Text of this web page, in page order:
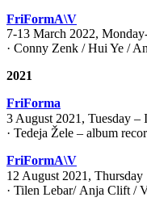
FriFormA\V
7-13 March 2022,
· Conny Zenk / Hui Ye /
2021
FriForma
3 August 2021, Tuesday
· Tedeja Žele – album
FriFormA\V
12 August 2021, Thursday
· Tilen Lebar/ Anja Clift /